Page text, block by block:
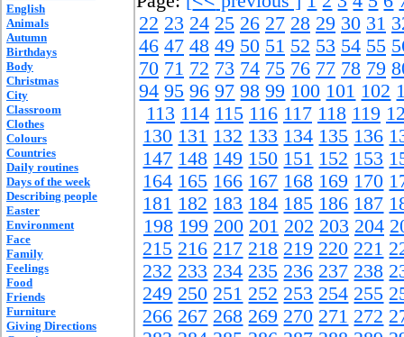
English
Animals
Autumn
Birthdays
Body
Christmas
City
Classroom
Clothes
Colours
Countries
Daily routines
Days of the week
Describing people
Easter
Environment
Face
Family
Feelings
Food
Friends
Furniture
Giving Directions
22 23 24 25 26 27 28 29 30 31
46 47 48 49 50 51 52 53 54 55
70 71 72 73 74 75 76 77 78 79
94 95 96 97 98 99 100 101 102
113 114 115 116 117 118 119
130 131 132 133 134 135 136
147 148 149 150 151 152 153
164 165 166 167 168 169 170
181 182 183 184 185 186 187
198 199 200 201 202 203 204
215 216 217 218 219 220 221
232 233 234 235 236 237 238
249 250 251 252 253 254 255
266 267 268 269 270 271 272